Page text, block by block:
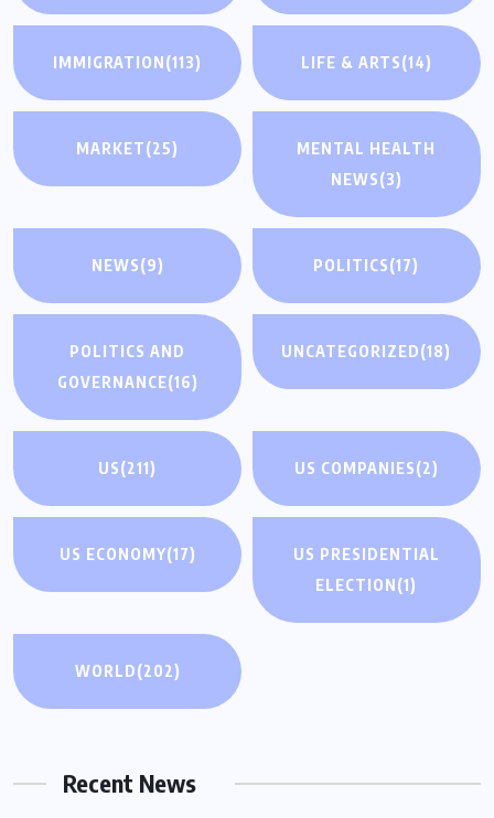
IMMIGRATION(113) LIFE & ARTS(14)
MARKET(25)
MENTAL HEALTH
NEWS(3)
NEWS(9) POLITICS(17)
POLITICS AND
GOVERNANCE(16)
UNCATEGORIZED(18)
US(211) US COMPANIES(2)
US ECONOMY(17)
US PRESIDENTIAL
ELECTION(1)
WORLD(202)
Recent News